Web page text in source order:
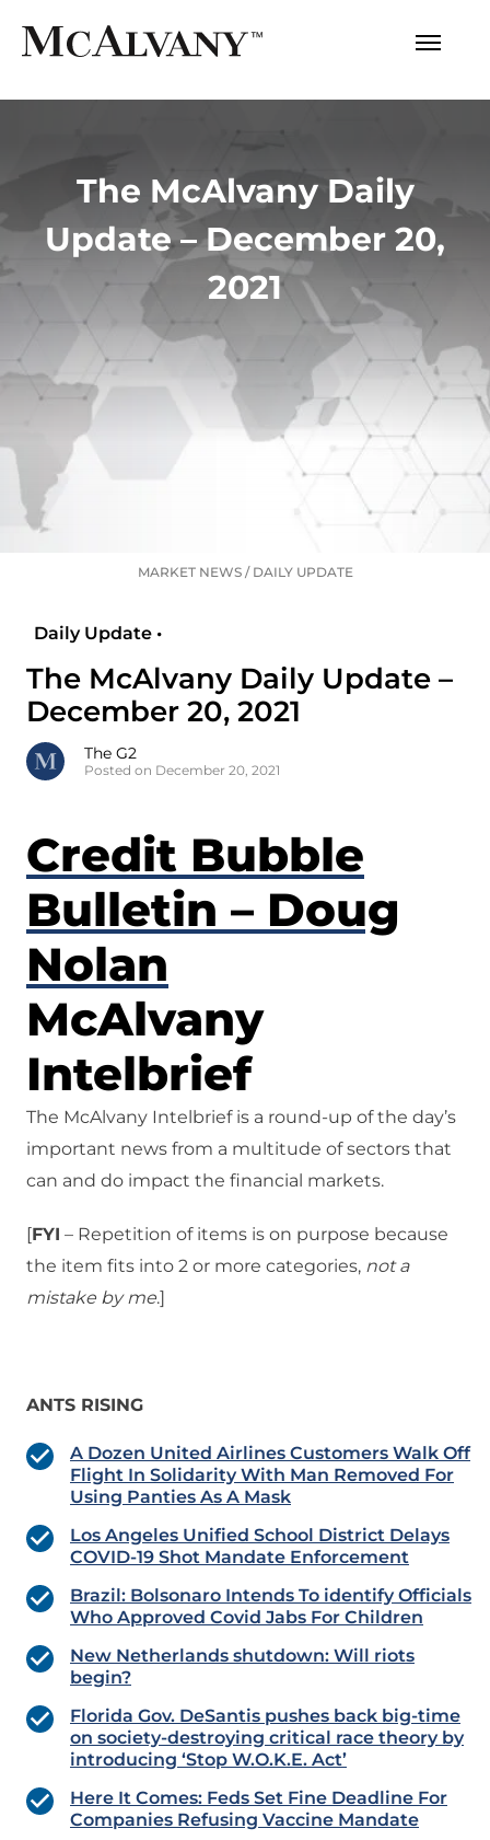
The McAlvany Daily
Update – December 20,
2021
MARKET NEWS/ DAILY UPDATE
Daily Update •
The McAlvany Daily Update –
December 20, 2021
The G2
Posted on December 20, 2021
Credit Bubble
Bulletin – Doug
Nolan
McAlvany
Intelbrief
The McAlvany Intelbrief is a round-up of the day’s
important news from a multitude of sectors that
can and do impact the financial markets.
[FYI – Repetition of items is on purpose because
the item fits into 2 or more categories, not a
mistake by me.]
ANTS RISING
A Dozen United Airlines Customers Walk Off
Flight In Solidarity With Man Removed For
Using Panties As A Mask
Los Angeles Unified School District Delays
COVID-19 Shot Mandate Enforcement
Brazil: Bolsonaro Intends To identify Officials
Who Approved Covid Jabs For Children
New Netherlands shutdown: Will riots
begin?
Florida Gov. DeSantis pushes back big-time
on society-destroying critical race theory by
introducing ‘Stop W.O.K.E. Act’
Here It Comes: Feds Set Fine Deadline For
Companies Refusing Vaccine Mandate